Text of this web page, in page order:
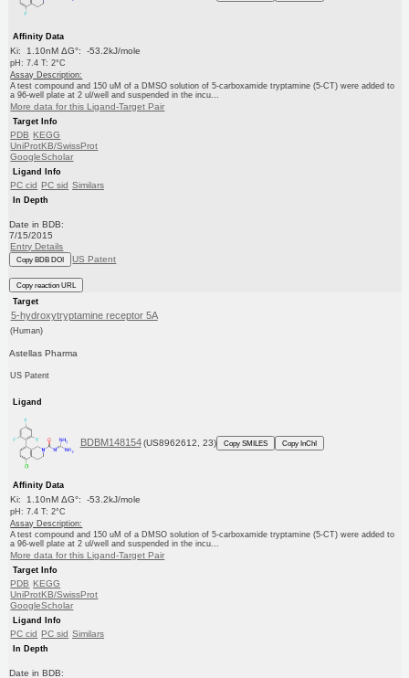
Affinity Data
Ki: 1.10nM ΔG°: -53.2kJ/mole
pH: 7.4 T: 2°C
Assay Description:
A test compound and 150 uM of a DMSO solution of 5-carboxamide tryptamine (5-CT) were added to
a 96-well plate at 2 ul/well and suspended in the incu...
More data for this Ligand-Target Pair
Target Info
PDB KEGG
UniProtKB/SwissProt
GoogleScholar
Ligand Info
PC cid PC sid Similars
In Depth
Date in BDB:
7/15/2015
Entry Details
Copy BDB DOI US Patent
Copy reaction URL
Target
5-hydroxytryptamine receptor 5A
(Human)
Astellas Pharma
US Patent
Ligand
BDBM148154 (US8962612, 23) Copy SMILES Copy InChI
Affinity Data
Ki: 1.10nM ΔG°: -53.2kJ/mole
pH: 7.4 T: 2°C
Assay Description:
A test compound and 150 uM of a DMSO solution of 5-carboxamide tryptamine (5-CT) were added to
a 96-well plate at 2 ul/well and suspended in the incu...
More data for this Ligand-Target Pair
Target Info
PDB KEGG
UniProtKB/SwissProt
GoogleScholar
Ligand Info
PC cid PC sid Similars
In Depth
Date in BDB: